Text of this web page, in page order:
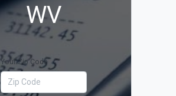
WV
Your Zip Code